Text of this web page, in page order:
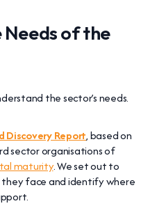
Needs of the
the sector’s needs.
Discovery Report, based on
sector organisations of
maturity. We set out to
face and identify where